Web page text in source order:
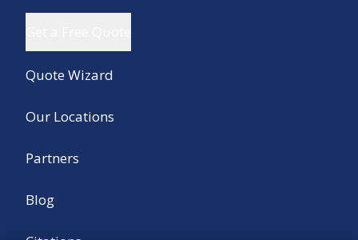
Quote Wizard
Our Locations
Partners
Blog